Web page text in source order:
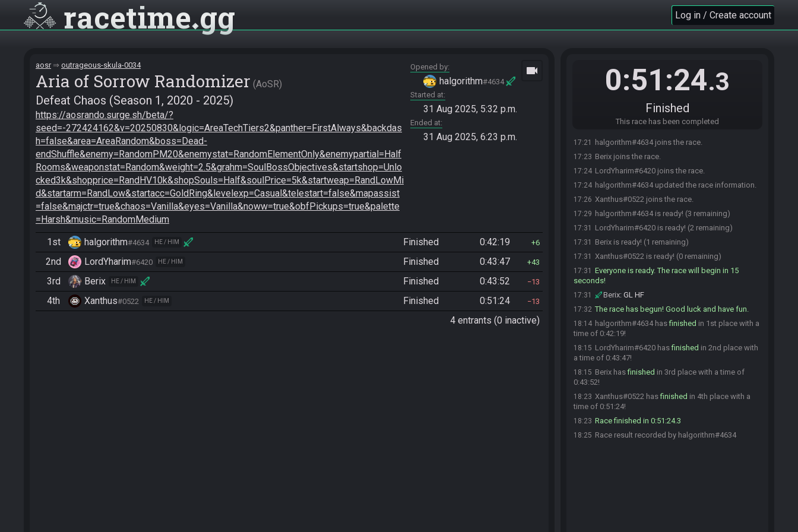
racetime gg Log in / Create account
aosr outrageous-skula-0034
Aria of Sorrow Randomizer AoSR
Defeat Chaos (Season 1, 2020 - 2025)
https://aosrando.surge.sh/beta/?
seed=-272424162&v=20250830&logic=AreaTechTiers2&panther=FirstAlways&backdas
h=false&area=AreaRandom&boss=Dead-
endShuffle&enemy=RandomPM20&enemystat=RandomElementOnly&enemypartial=Half
Rooms&weaponstat=Random&weight=2.5&grahm=SoulBossObjectives&startshop=Unlo
cked3k&shopprice=RandHV10k&shopSouls=Half&soulPrice=5k&startweap=RandLowMi
d&startarm=RandLow&startacc=GoldRing&levelexp=Casual&telestart=false&mapassist
=false&majctr=true&chaos=Vanilla&eyes=Vanilla&noww=true&obfPickups=true&palette
=Harsh&music=RandomMedium
Opened by
halgorithm#4634
Started at
31 Aug 2025, 5:32 p.m.
Ended at
31 Aug 2025, 6:23 p.m.
videocam
1st halgorithm#4634 HE / HIM Finished 0:42:19 6
2nd LordYharim#6420 HE / HIM Finished 0:43:47 43
3rd Berix HE / HIM Finished 0:43:52 13
4th Xanthus#0522 HE / HIM Finished 0:51:24 13
4 entrants (0 inactive)
0:51:24.3
Finished
This race has been completed
17:21 halgorithm#4634 joins the race.
17:23 Berix joins the race.
17:24 LordYharim#6420 joins the race.
17:24 halgorithm#4634 updated the race information.
17:26 Xanthus#0522 joins the race.
17:29 halgorithm#4634 is ready! (3 remaining)
17:31 LordYharim#6420 is ready! (2 remaining)
17:31 Berix is ready! (1 remaining)
17:31 Xanthus#0522 is ready! (0 remaining)
17:31
Everyone is ready. The race will begin in 15
seconds!
17:31 Berix: GL HF
17:32 The race has begun! Good luck and have fun.
18:14 halgorithm#4634 hasfinished in 1st place with a
time of 0:42:19!
18:15 LordYharim#6420 hasfinished in 2nd place with
a time of 0:43:47!
18:15 Berix hasfinished in 3rd place with a time of
0:43:52!
18:23 Xanthus#0522 hasfinished in 4th place with a
time of 0:51:24!
18:23 Race finished in 0:51:24.3
18:25 Race result recorded by halgorithm#4634